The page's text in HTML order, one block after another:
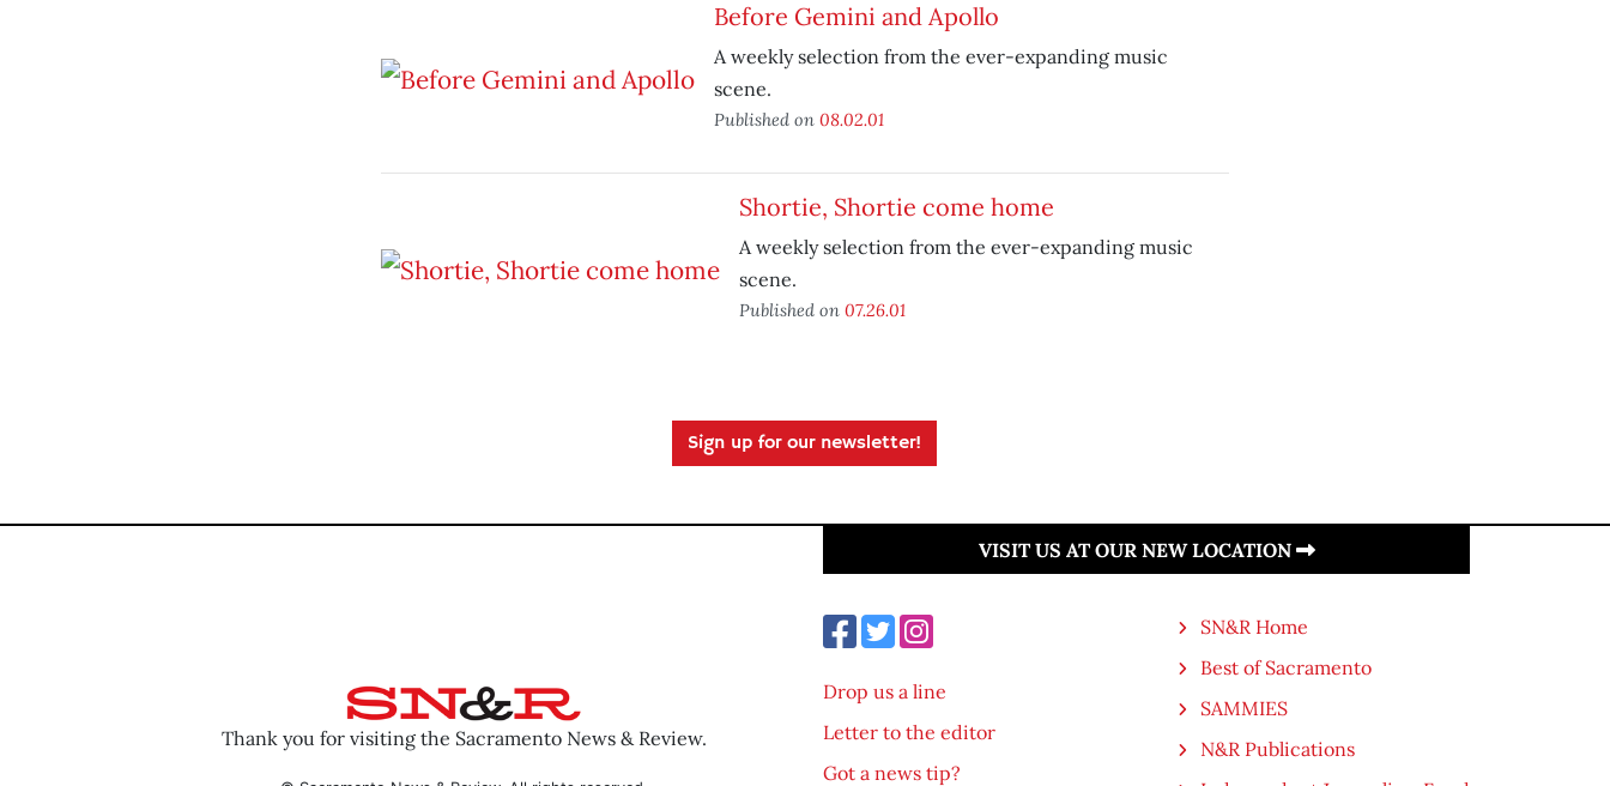
Before Gemini and Apollo
A weekly selection from the ever-expanding music
scene.
Published on 08.02.01
Shortie, Shortie come home
A weekly selection from the ever-expanding music
scene.
Published on 07.26.01
Sign up for our newsletter!
Thank you for visiting the Sacramento News & Review.
VISIT US AT OUR NEW LOCATION
Drop us a line
Letter to the editor
Got a news tip?
SN&R Home
Best of Sacramento
SAMMIES
N&R Publications